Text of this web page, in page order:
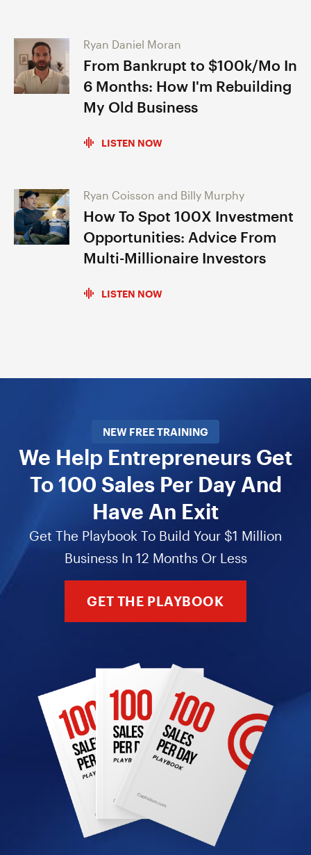
Ryan Daniel Moran
From Bankrupt to $100k/Mo In
6 Months: How I'm Rebuilding
My Old Business
LISTEN NOW
Ryan Coisson and Billy Murphy
How To Spot 100X Investment
Opportunities: Advice From
Multi-Millionaire Investors
LISTEN NOW
NEW FREE TRAINING
We Help Entrepreneurs Get
To 100 Sales Per Day And
Have An Exit
Get The Playbook To Build Your $1 Million
Business In 12 Months Or Less
GET THE PLAYBOOK